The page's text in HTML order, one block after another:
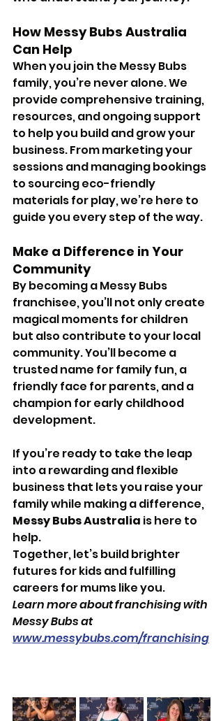
How Messy Bubs Australia
Can Help
When you join the Messy Bubs
family, you’re never alone. We
provide comprehensive training,
resources, and ongoing support
to help you build and grow your
business. From marketing your
sessions and managing bookings
to sourcing eco-friendly
materials for play, we’re here to
guide you every step of the way.
Make a Difference in Your
Community
By becoming a Messy Bubs
franchisee, you’ll not only create
magical moments for children
but also contribute to your local
community. You’ll become a
trusted name for family fun, a
friendly face for parents, and a
champion for early childhood
development.
If you’re ready to take the leap
into a rewarding and flexible
business that lets you raise your
family while making a difference,
Messy Bubs Australia is here to
help.
Together, let’s build brighter
futures for kids and fulfilling
careers for mums like you.
Learn more about franchising with
Messy Bubs at
www.messybubs.com/franchising